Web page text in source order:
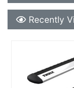
Recently
Recently